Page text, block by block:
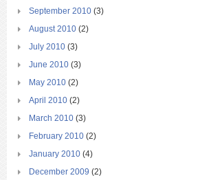
September 2010 (3)
August 2010 (2)
July 2010 (3)
June 2010 (3)
May 2010 (2)
April 2010 (2)
March 2010 (3)
February 2010 (2)
January 2010 (4)
December 2009 (2)